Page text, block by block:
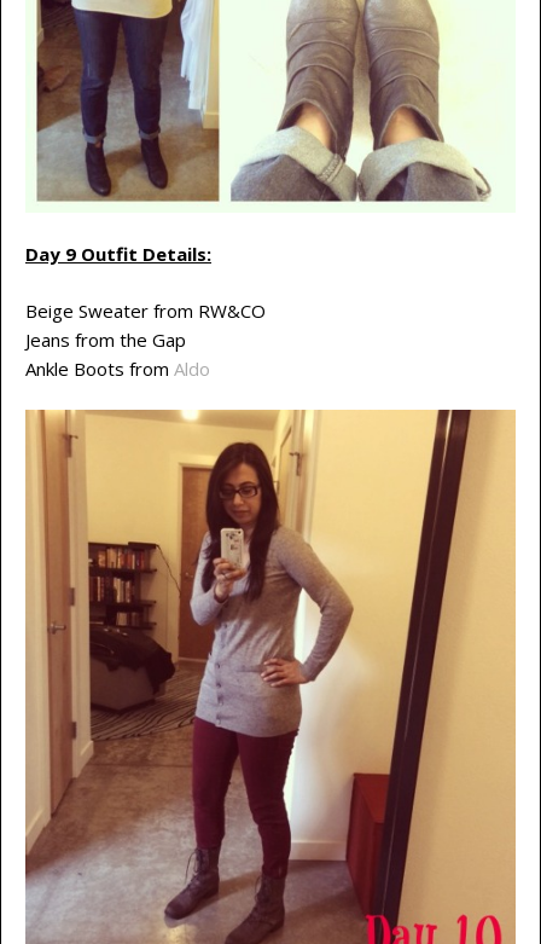
Day 9 Outfit Details:
Beige Sweater from RW&CO
Jeans from the Gap
Ankle Boots from Aldo